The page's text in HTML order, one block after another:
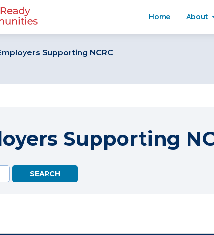
Home About
Supporting NCRC
Supporting